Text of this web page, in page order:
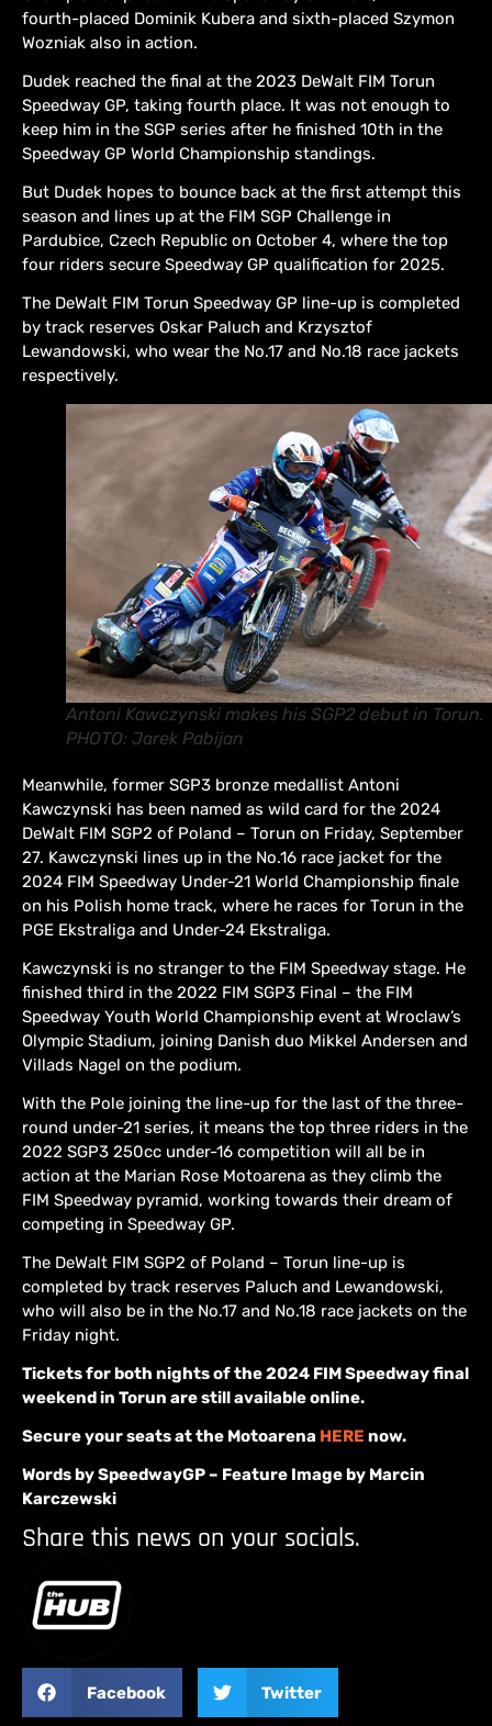
fourth-placed Dominik Kubera and sixth-placed Szymon
Wozniak also in action.
Dudek reached the final at the 2023 DeWalt FIM Torun
Speedway GP, taking fourth place. It was not enough to
keep him in the SGP series after he finished 10th in the
Speedway GP World Championship standings.
But Dudek hopes to bounce back at the first attempt this
season and lines up at the FIM SGP Challenge in
Pardubice, Czech Republic on October 4, where the top
four riders secure Speedway GP qualification for 2025.
The DeWalt FIM Torun Speedway GP line-up is completed
by track reserves Oskar Paluch and Krzysztof
Lewandowski, who wear the No.17 and No.18 race jackets
respectively.
Antoni Kawczynski makes his SGP2 debut in Torun.
PHOTO: Jarek Pabijan
Meanwhile, former SGP3 bronze medallist Antoni
Kawczynski has been named as wild card for the 2024
DeWalt FIM SGP2 of Poland – Torun on Friday, September
27. Kawczynski lines up in the No.16 race jacket for the
2024 FIM Speedway Under-21 World Championship finale
on his Polish home track, where he races for Torun in the
PGE Ekstraliga and Under-24 Ekstraliga.
Kawczynski is no stranger to the FIM Speedway stage. He
finished third in the 2022 FIM SGP3 Final – the FIM
Speedway Youth World Championship event at Wroclaw’s
Olympic Stadium, joining Danish duo Mikkel Andersen and
Villads Nagel on the podium.
With the Pole joining the line-up for the last of the three-
round under-21 series, it means the top three riders in the
2022 SGP3 250cc under-16 competition will all be in
action at the Marian Rose Motoarena as they climb the
FIM Speedway pyramid, working towards their dream of
competing in Speedway GP.
The DeWalt FIM SGP2 of Poland – Torun line-up is
completed by track reserves Paluch and Lewandowski,
who will also be in the No.17 and No.18 race jackets on the
Friday night.
Tickets for both nights of the 2024 FIM Speedway final
weekend in Torun are still available online.
Secure your seats at the Motoarena HERE now.
Words by SpeedwayGP – Feature Image by Marcin
Karczewski
Share this news on your socials.
Facebook Twitter